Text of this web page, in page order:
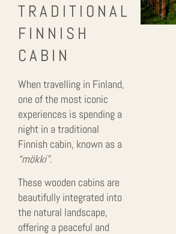
TRADITIONAL
FINNISH
CABIN
When travelling in Finland,
one of the most iconic
experiences is spending a
night in a traditional
Finnish cabin, known as a
“mökki”.
These wooden cabins are
beautifully integrated into
the natural landscape,
offering a peaceful and